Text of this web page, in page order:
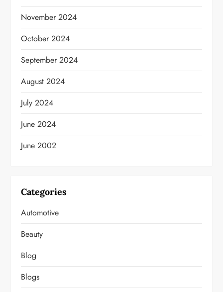
November 2024
October 2024
September 2024
August 2024
July 2024
June 2024
June 2002
Categories
Automotive
Beauty
Blog
Blogs